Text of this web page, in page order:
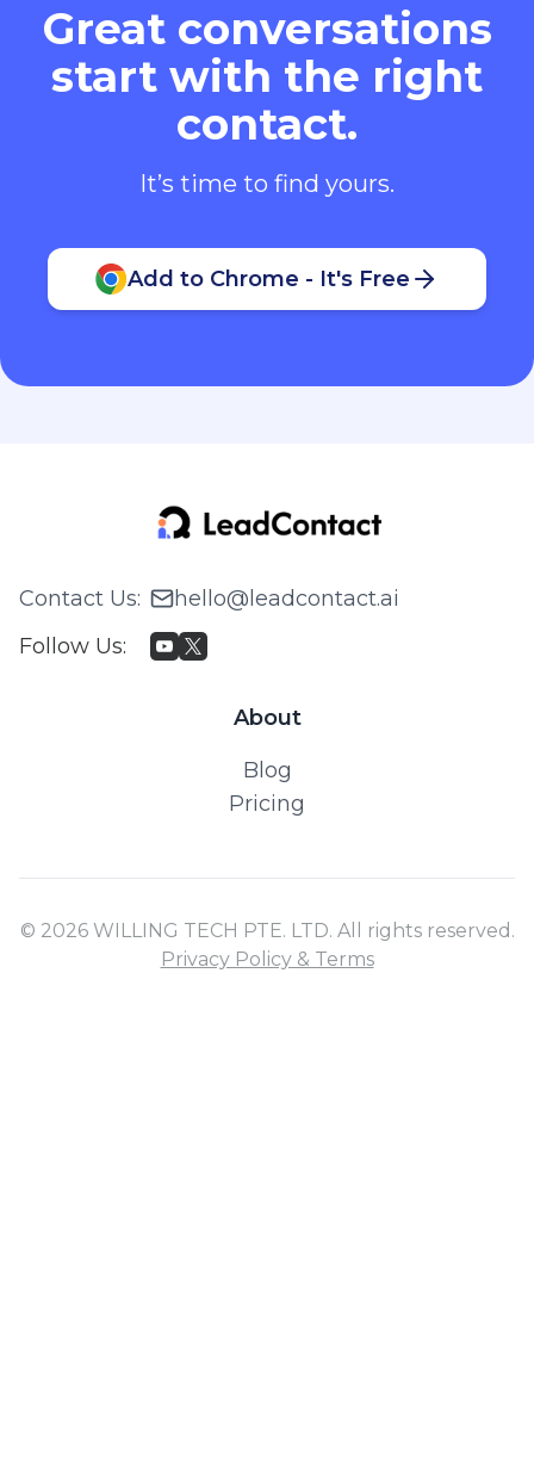
Great conversations
start with the right
contact.
It’s time to find yours.
Add to Chrome - It's Free
Contact Us:
hello@leadcontact.ai
Follow Us:
About
Blog
Pricing
© 2026 WILLING TECH PTE. LTD. All rights reserved.
Privacy Policy & Terms